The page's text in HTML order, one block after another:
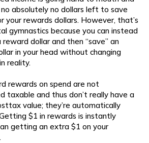
absolutely no dollars left to save
your rewards dollars. However, that’s
gymnastics because you can instead
reward dollar and then “save” an
in your head without changing
reality.
rewards on spend are not
taxable and thus don’t really have a
value; they’re automatically
$1 in rewards is instantly
getting an extra $1 on your